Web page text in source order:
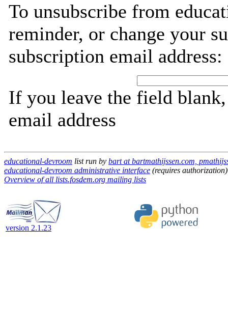
To unsubscribe from
reminder, or change your
subscription email address:
If you leave the field
email address
educational-devroom list run by bart at bartmathijssen.com,
educational-devroom administrative interface (requires authorization)
Overview of all lists.fosdem.org mailing lists
version 2.1.23